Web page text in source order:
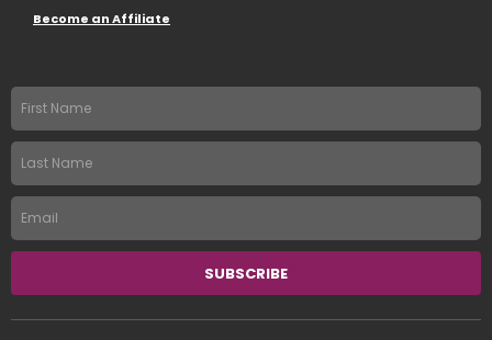
Become an Affiliate
First
name
Last
Name
Email
SUBSCRIBE